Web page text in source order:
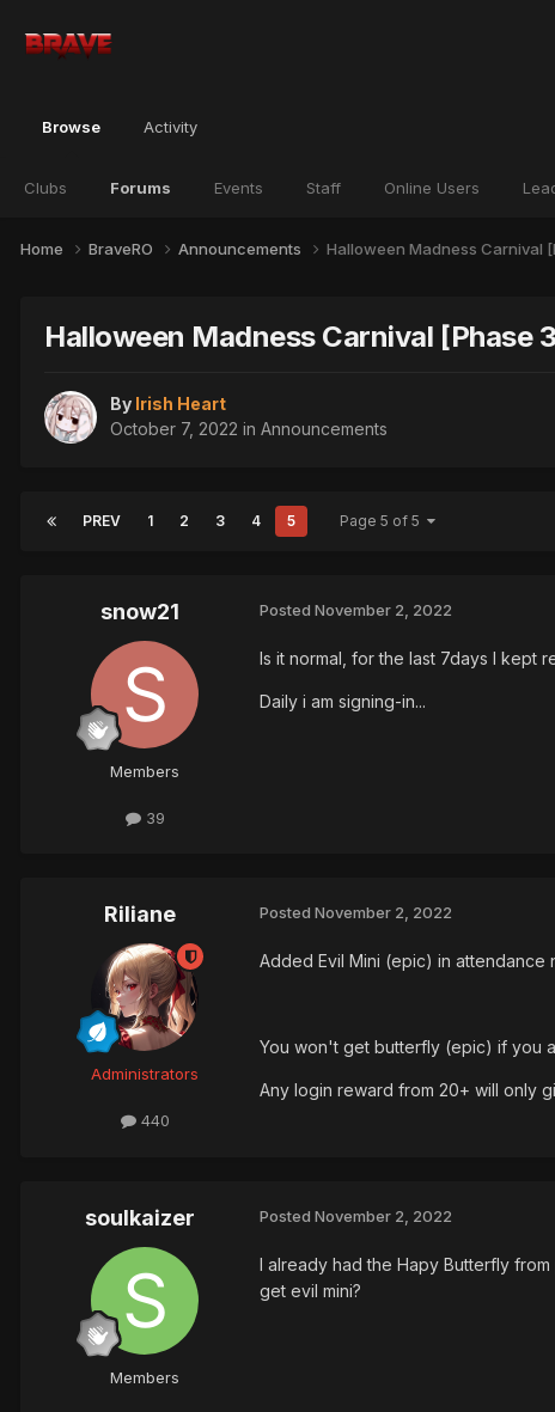
Browse
Clubs Forums Events Staff Online Users
Activity
Home BraveRO Announcements Halloween Madness Carnival
Halloween Madness Carnival [Phase
By Irish Heart
October 7, 2022 in Announcements
PREV 1 2 3 4 5 Page 5 of 5
snow21
Members
39
Posted November 2, 2022
Is it normal, for the last 7days I kept
Daily i am signing-in...
Riliane
Administrators
440
Posted November 2, 2022
Added Evil Mini (epic) in attendance
You won't get butterfly (epic) if you
Any login reward from 20+ will only
soulkaizer
Members
Posted November 2, 2022
I already had the Hapy Butterfly
get evil mini?